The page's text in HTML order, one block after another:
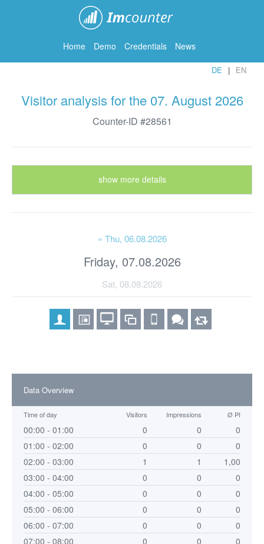
Home Demo Credentials News
DE EN
Visitor analysis for the 07. August 2026
Counter-ID #28561
show more details
« Thu, 06.08.2026
Friday, 07.08.2026
Sat, 08.08.2026
Data Overview
Time of day Visitors Impressions Ø PI
00:00 - 01:00 0 0
0
01:00 - 02:00
0 0
0
02:00 - 03:00
1 1
1,00
03:00 - 04:00
0 0
0
04:00 - 05:00
0 0
0
05:00 - 06:00
0 0
0
06:00 - 07:00
0 0
0
07:00 - 08:00
0 0
0